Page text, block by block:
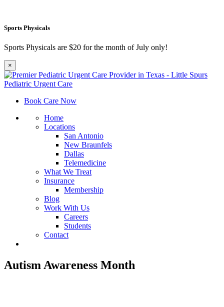
Sports Physicals
Sports Physicals are $20 for the month of July only!
×
Book Care Now
Home
Locations
San Antonio
New Braunfels
Dallas
Telemedicine
What We Treat
Insurance
Membership
Blog
Work With Us
Careers
Students
Contact
Autism Awareness Month